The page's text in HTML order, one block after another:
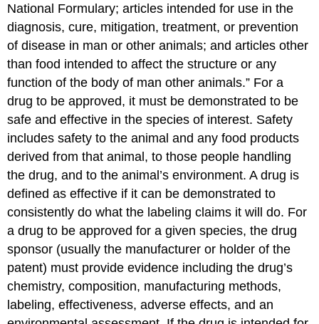
National Formulary; articles intended for use in the
diagnosis, cure, mitigation, treatment, or prevention
of disease in man or other animals; and articles other
than food intended to affect the structure or any
function of the body of man other animals.” For a
drug to be approved, it must be demonstrated to be
safe and effective in the species of interest. Safety
includes safety to the animal and any food products
derived from that animal, to those people handling
the drug, and to the animal’s environment. A drug is
defined as effective if it can be demonstrated to
consistently do what the labeling claims it will do. For
a drug to be approved for a given species, the drug
sponsor (usually the manufacturer or holder of the
patent) must provide evidence including the drug’s
chemistry, composition, manufacturing methods,
labeling, effectiveness, adverse effects, and an